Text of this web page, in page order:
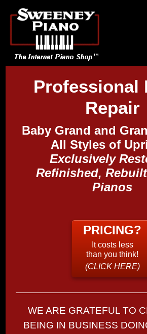
Professional
Repair
Baby Grand and
All Styles of
Exclusively
Refinished,
Pianos
PRICING?
It costs less
than you think!
(CLICK HERE)
WE ARE GRATEFUL TO
BEING IN BUSINESS